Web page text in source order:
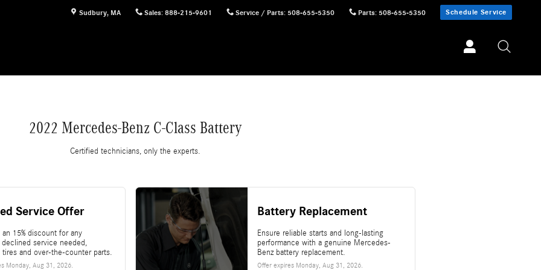
Sudbury, MA Sales: 888-215-9601 Service / Parts: 508-655-5350 Parts: 508-655-5350 Schedule Service
2022 Mercedes-Benz C-Class Battery
Certified technicians, only the experts.
Service Offer
an 15% discount for any
declined service needed,
and over-the-counter parts.
Monday, Aug 31, 2026.
Battery Replacement
Ensure reliable starts and long-lasting
performance with a genuine Mercedes-
Benz battery replacement.
Offer expires Monday, Aug 31, 2026.